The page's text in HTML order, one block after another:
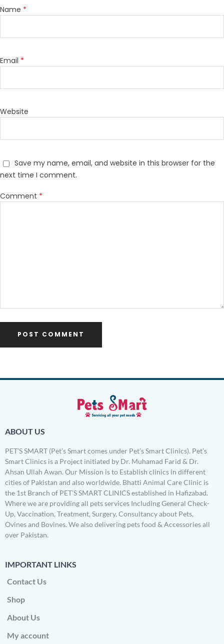
Name *
Email *
Website
Save my name, email, and website in this browser for the
next time I comment.
Comment *
ABOUT US
PET’S SMART (Pet’s Smart comes under Pet’s Smart Clinics). Pet’s
Smart Clinics is a Project initiated by Dr. Muhamad Farid & Dr.
Ahsan Ullah Awan. Our Mission is to Establish clinics in different
cities of Pakistan and also worldwide. Bhatti Animal Care Clinic is
the 1st Branch of PET’S SMART CLINICS established in Hafizabad.
Where we are providing all pets services Including General Check-
Up, Vaccination, Treatment, Surgery, Consultancy about Pets,
Ovines and Bovines. We also delivering pets food & Accessories all
over Pakistan.
IMPORTANT LINKS
Contact Us
Shop
About Us
My account